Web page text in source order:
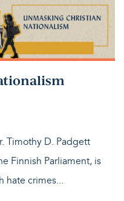
Timothy D. Padgett
Finnish Parliament, is
hate crimes...